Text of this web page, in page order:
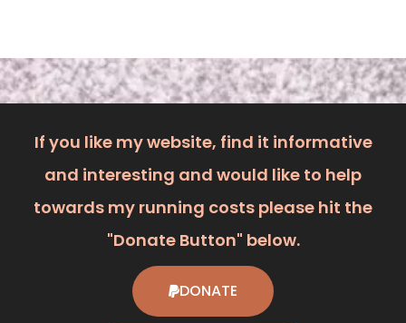
If you like my website, find it informative
and interesting and would like to help
towards my running costs please hit the
"Donate Button" below.
DONATE